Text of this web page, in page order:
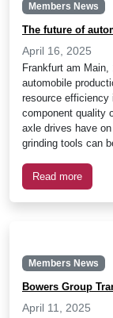
Members News
The future of
April 16, 2025
Frankfurt am
automobile
resource efficiency
component quality
axle drives have
grinding tools can
Read more
Members News
Bowers Group
April 11, 2025